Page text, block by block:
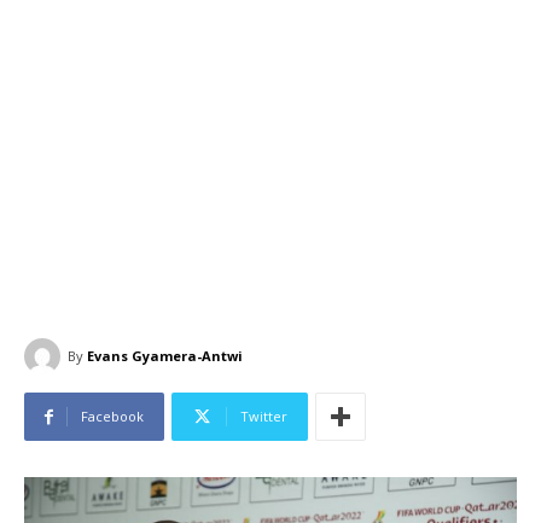
By Evans Gyamera-Antwi
Facebook Twitter